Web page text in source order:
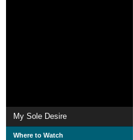
My Sole Desire
Where to Watch